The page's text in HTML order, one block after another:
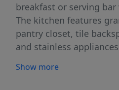
breakfast or serving
The kitchen features
pantry closet, tile
and stainless
storage closet. The
Show more